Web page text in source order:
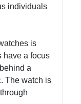
individuals
is
have a focus
a
The watch is